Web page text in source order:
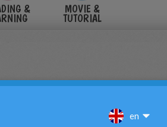
& MOVIE &
TUTORIAL